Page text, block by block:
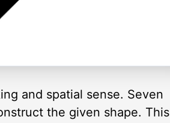
and spatial sense. Seven
the given shape. This